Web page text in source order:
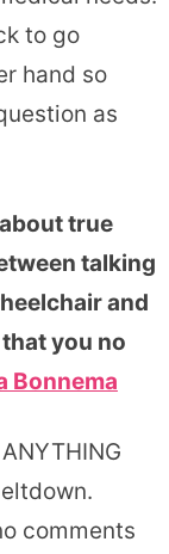
to go
hand so
as
true
talking
and
you no
Bonnema
comments